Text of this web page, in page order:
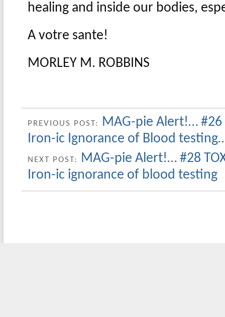
healing and inside our bodies,
A votre sante!
MORLEY M. ROBBINS
PREVIOUS POST:
MAG-pie Alert!… #26
Iron-ic Ignorance of Blood
NEXT POST:
MAG-pie Alert!… #28
Iron-ic ignorance of blood testing